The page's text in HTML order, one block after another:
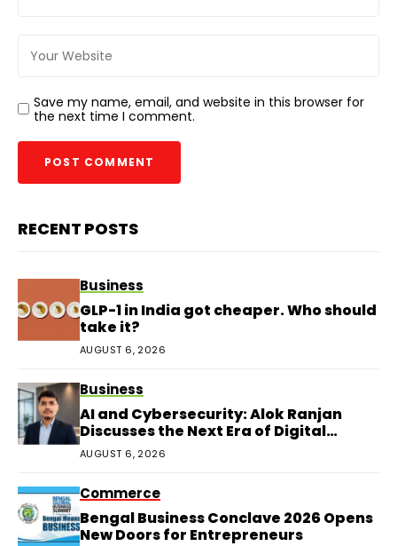
Save my name, email, and website in this browser for
the next time I comment.
RECENT POSTS
Business
GLP-1 in India got cheaper. Who should
take it?
AUGUST 6, 2026
Business
AI and Cybersecurity: Alok Ranjan
Discusses the Next Era of Digital
Protection
AUGUST 6, 2026
Commerce
Bengal Business Conclave 2026 Opens
New Doors for Entrepreneurs